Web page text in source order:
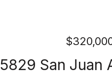
5829 San Juan